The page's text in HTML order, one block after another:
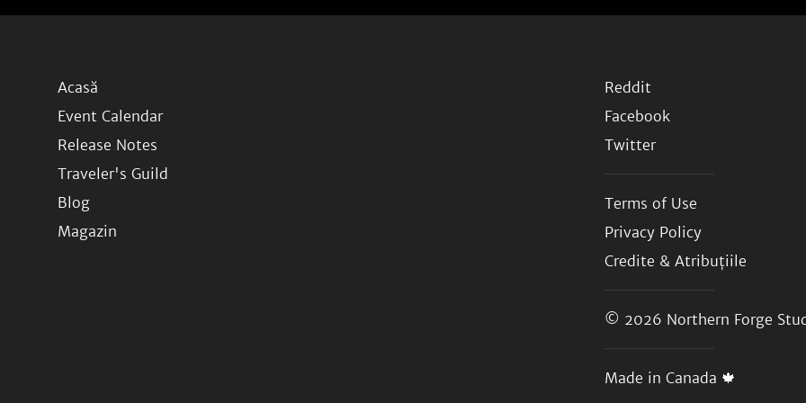
Acasă
Event Calendar
Release Notes
Traveler's Guild
Blog
Magazin
Reddit
Facebook
Twitter
Terms of Use
Privacy Policy
Credite & Atribuțiile
© 2026 Northern Forge
Made in Canada 🍁